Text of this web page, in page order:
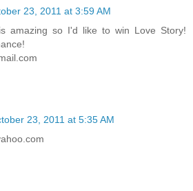
23, 2011 at 3:59 AM
amazing so I'd like to win Love Story!
23, 2011 at 5:35 AM